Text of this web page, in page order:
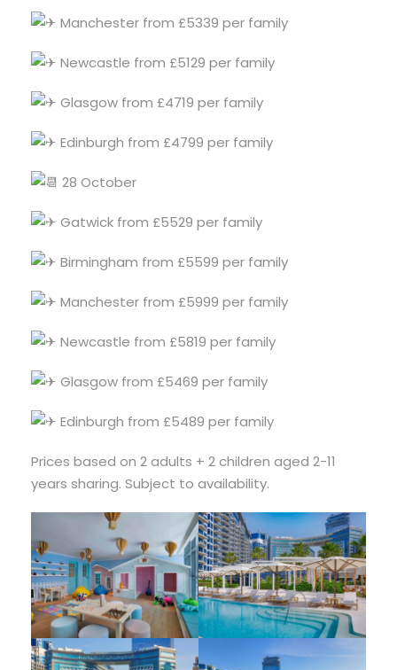
Manchester from £5339 per family
Newcastle from £5129 per family
Glasgow from £4719 per family
Edinburgh from £4799 per family
28 October
Gatwick from £5529 per family
Birmingham from £5599 per family
Manchester from £5999 per family
Newcastle from £5819 per family
Glasgow from £5469 per family
Edinburgh from £5489 per family
Prices based on 2 adults + 2 children aged 2-11
years sharing. Subject to availability.